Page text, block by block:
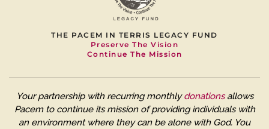
THE PACEM IN TERRIS LEGACY FUND
Preserve The Vision
Continue The Mission
Your partnership with recurring monthlydonationsallows
Pacem to continue its mission of providing individuals with
an environment where they can be alone with God. You